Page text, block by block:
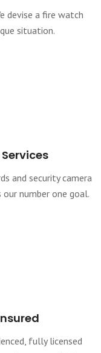
devise a fire watch
situation.
and security camera
number one goal.
fully licensed